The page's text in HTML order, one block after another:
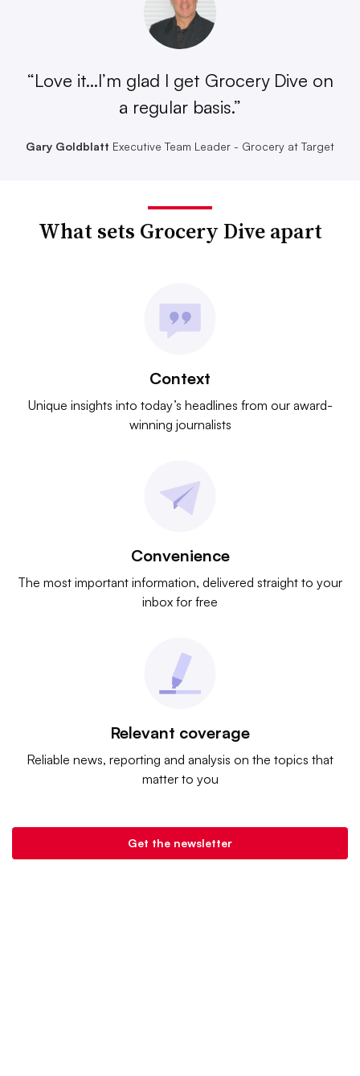
“Love it...I’m glad I get Grocery Dive on
a regular basis.”
Gary Goldblatt Executive Team Leader - Grocery at Target
What sets Grocery Dive apart
Context
Unique insights into today’s headlines from our award-
winning journalists
Convenience
The most important information, delivered straight to your
inbox for free
Relevant coverage
Reliable news, reporting and analysis on the topics that
matter to you
Get the newsletter